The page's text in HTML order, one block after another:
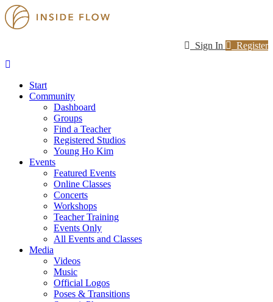
Sign In Register
Start
Community
Dashboard
Groups
Find a Teacher
Registered Studios
Young Ho Kim
Events
Featured Events
Online Classes
Concerts
Workshops
Teacher Training
Events Only
All Events and Classes
Media
Videos
Music
Official Logos
Poses & Transitions